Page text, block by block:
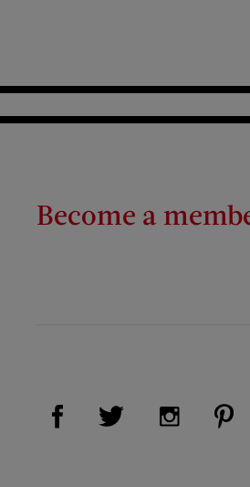
Become a
Visit Us on Facebook
Visit Us onVisit Us